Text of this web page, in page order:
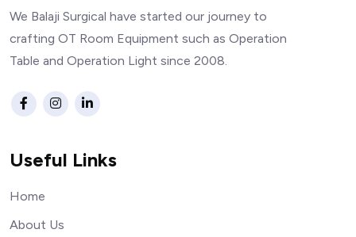
We Balaji Surgical have started our journey to
crafting OT Room Equipment such as Operation
Table and Operation Light since 2008.
Useful Links
Home
About Us